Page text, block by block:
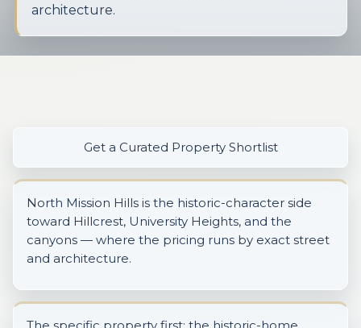
architecture.
Get a Curated Property Shortlist
North Mission Hills is the historic-character side
toward Hillcrest, University Heights, and the
canyons — where the pricing runs by exact street
and architecture.